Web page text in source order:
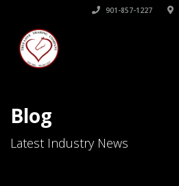
901-857-1227
Blog
Latest Industry News